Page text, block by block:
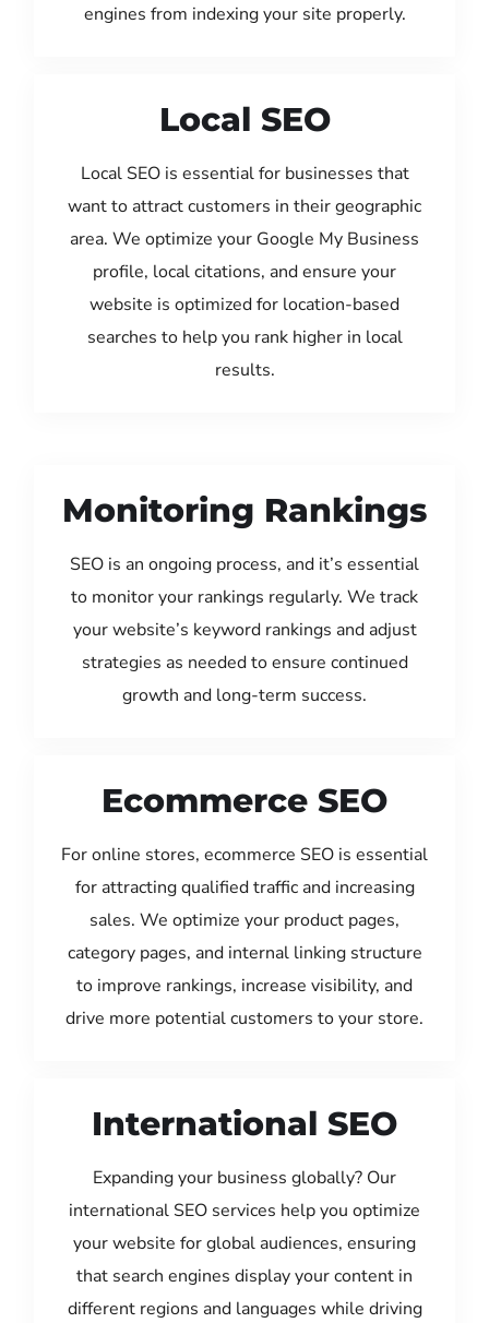
engines from indexing your site properly.
Local SEO
Local SEO is essential for businesses that
want to attract customers in their geographic
area. We optimize your Google My Business
profile, local citations, and ensure your
website is optimized for location-based
searches to help you rank higher in local
results.
Monitoring Rankings
SEO is an ongoing process, and it’s essential
to monitor your rankings regularly. We track
your website’s keyword rankings and adjust
strategies as needed to ensure continued
growth and long-term success.
Ecommerce SEO
For online stores, ecommerce SEO is essential
for attracting qualified traffic and increasing
sales. We optimize your product pages,
category pages, and internal linking structure
to improve rankings, increase visibility, and
drive more potential customers to your store.
International SEO
Expanding your business globally? Our
international SEO services help you optimize
your website for global audiences, ensuring
that search engines display your content in
different regions and languages while driving